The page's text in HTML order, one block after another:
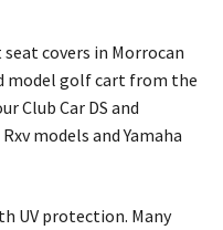
seat covers in Morrocan
model golf cart from the
Club Car DS and
models and Yamaha
UV protection. Many